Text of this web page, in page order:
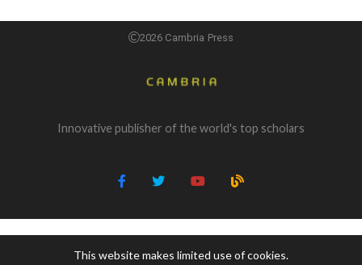
2026 Cambria Press
Innovative publisher of the world's top scholars
This website makes limited use of cookies.